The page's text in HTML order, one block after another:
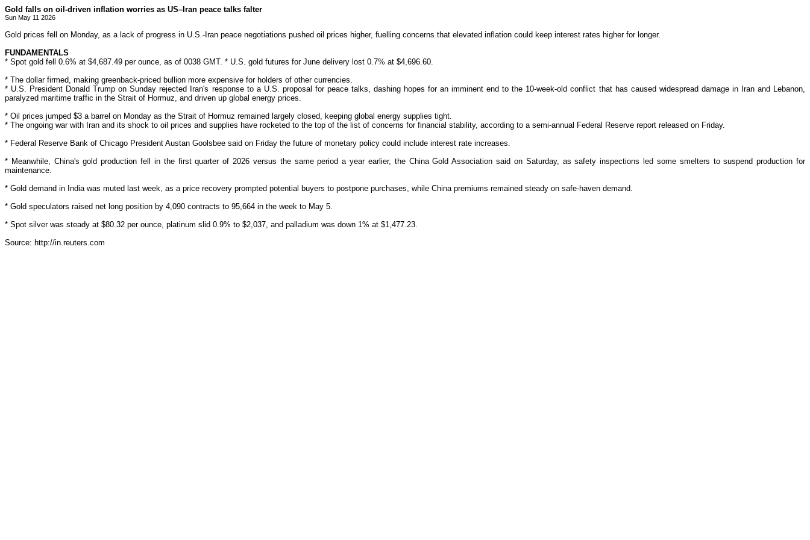
Gold falls on oil-driven inflation worries as US–Iran peace talks falter
Sun May 11 2026
Gold prices fell on Monday, as a lack of progress in U.S.-Iran peace negotiations pushed oil prices higher, fuelling concerns that elevated inflation could keep interest rates higher for longer.
FUNDAMENTALS
* Spot gold fell 0.6% at $4,687.49 per ounce, as of 0038 GMT. * U.S. gold futures for June delivery lost 0.7% at $4,696.60.
* The dollar ‌firmed, making greenback-priced bullion more expensive for holders of other currencies.
* U.S. President Donald Trump on Sunday rejected Iran's response to a U.S. proposal for peace talks, dashing hopes for an imminent end to the 10-week-old conflict that has caused widespread damage in Iran and Lebanon,
paralyzed maritime traffic in the Strait of Hormuz, and driven up global energy prices.
* Oil prices jumped $3 a barrel on Monday as the Strait of Hormuz remained largely closed, keeping global energy supplies tight.
* The ongoing war with Iran and its shock to oil prices and supplies have rocketed to the top of the list of concerns for financial stability, according to a semi-annual Federal Reserve report released on Friday.
* Federal Reserve Bank of Chicago President Austan Goolsbee said on Friday the future of monetary policy could include interest rate increases.
* Meanwhile, China's gold production fell in the first quarter of 2026 versus the same ‌period a year earlier, the China Gold Association said on Saturday, as safety inspections led some smelters to suspend production for
maintenance.
* Gold demand in India was muted last week, as a price recovery prompted potential buyers to postpone purchases, while China premiums remained steady on safe-haven demand.
* Gold speculators raised net long position by 4,090 contracts to 95,664 in the week to May 5.
* Spot silver was steady at $80.32 per ounce, platinum slid 0.9% to $2,037, and palladium was down 1% at $1,477.23.
Source: http://in.reuters.com